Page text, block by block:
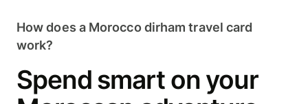
Spend smart on your
How does a Morocco dirham travel card
work?